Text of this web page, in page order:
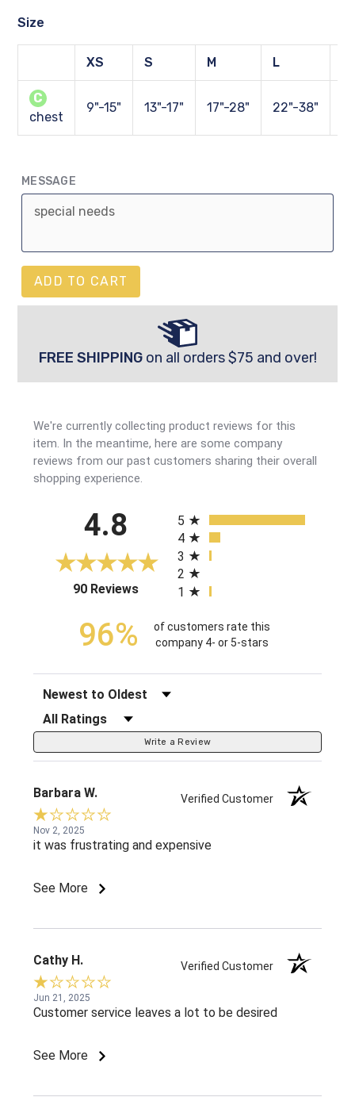
Size
XS S M L
C
chest
9"-15" 13"-17" 17"-28" 22"-38"
MESSAGE
ADD TO CART
FREE SHIPPINGon all orders $75 and over!
We're currently collecting product reviews for this
item. In the meantime, here are some company
reviews from our past customers sharing their overall
shopping experience.
4.8
90 Reviews(opens in a new tab)
5
4
3
2
1
96%
of customers rate this
company 4- or 5-stars
Sort Reviews
Filter Reviews by Rating
Write a Review
Barbara W. Verified Customer
Nov 2, 2025
it was frustrating and expensive
See More
Cathy H. Verified Customer
Jun 21, 2025
Customer service leaves a lot to be desired
See More